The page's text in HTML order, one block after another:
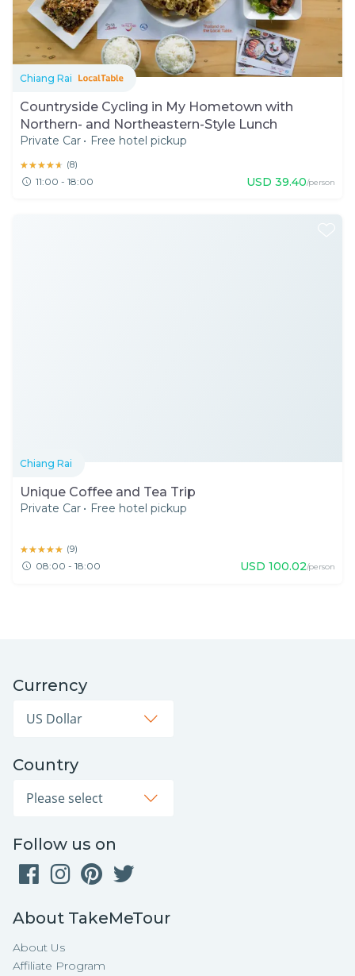
Chiang Rai
Countryside Cycling in My Hometown with
Northern- and Northeastern-Style Lunch
Private Car • Free hotel pickup
★★★★★
★★★★★ (8)
11:00 - 18:00 USD 39.40/person
Chiang Rai
Unique Coffee and Tea Trip
Private Car • Free hotel pickup
★★★★★
★★★★★ (9)
08:00 - 18:00 USD 100.02/person
Currency
Country
Follow us on
About TakeMeTour
About Us
Affiliate Program